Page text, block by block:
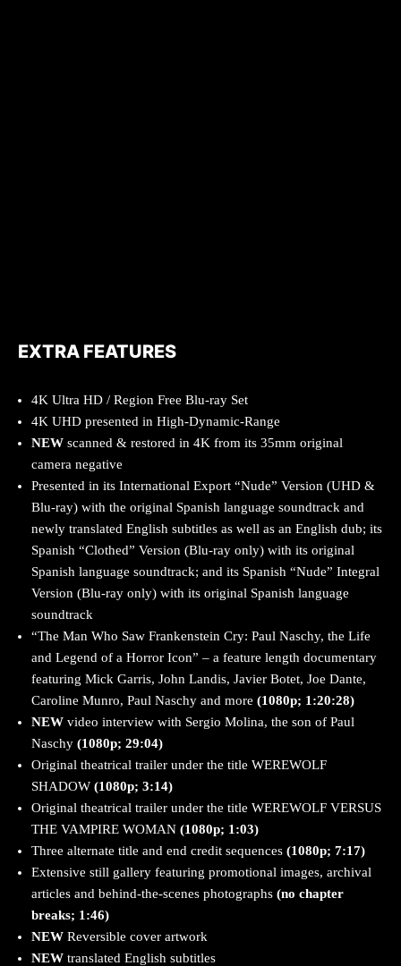
EXTRA FEATURES
4K Ultra HD / Region Free Blu-ray Set
4K UHD presented in High-Dynamic-Range
NEW scanned & restored in 4K from its 35mm original
camera negative
Presented in its International Export “Nude” Version (UHD &
Blu-ray) with the original Spanish language soundtrack and
newly translated English subtitles as well as an English dub; its
Spanish “Clothed” Version (Blu-ray only) with its original
Spanish language soundtrack; and its Spanish “Nude” Integral
Version (Blu-ray only) with its original Spanish language
soundtrack
“The Man Who Saw Frankenstein Cry: Paul Naschy, the Life
and Legend of a Horror Icon” – a feature length documentary
featuring Mick Garris, John Landis, Javier Botet, Joe Dante,
Caroline Munro, Paul Naschy and more (1080p; 1:20:28)
NEW video interview with Sergio Molina, the son of Paul
Naschy (1080p; 29:04)
Original theatrical trailer under the title WEREWOLF
SHADOW (1080p; 3:14)
Original theatrical trailer under the title WEREWOLF VERSUS
THE VAMPIRE WOMAN (1080p; 1:03)
Three alternate title and end credit sequences (1080p; 7:17)
Extensive still gallery featuring promotional images, archival
articles and behind-the-scenes photographs (no chapter
breaks; 1:46)
NEW Reversible cover artwork
NEW translated English subtitles